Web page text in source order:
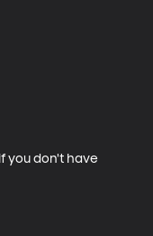
you don't have